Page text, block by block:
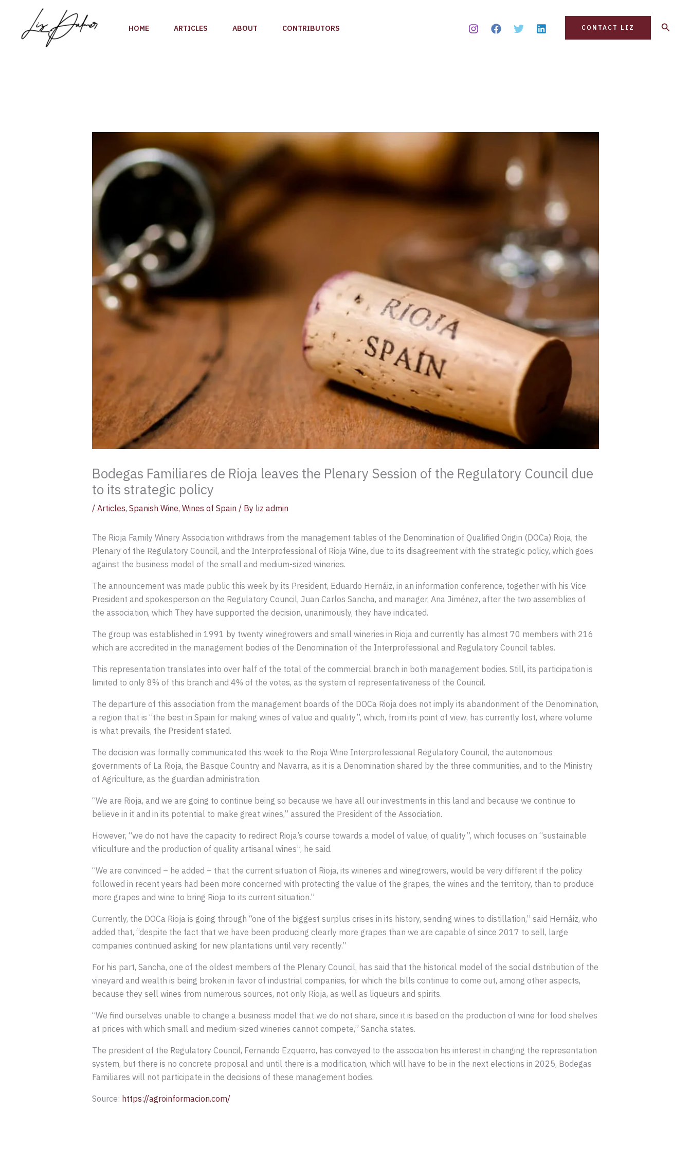
content
HOME ARTICLES ABOUT CONTRIBUTORS CONTACT LIZ Search
Bodegas Familiares de Rioja leaves the Plenary Session of the Regulatory Council due
to its strategic policy
/ Articles, Spanish Wine, Wines of Spain / By liz admin
The Rioja Family Winery Association withdraws from the management tables of the Denomination of Qualified Origin (DOCa) Rioja, the
Plenary of the Regulatory Council, and the Interprofessional of Rioja Wine, due to its disagreement with the strategic policy, which goes
against the business model of the small and medium-sized wineries.
The announcement was made public this week by its President, Eduardo Hernáiz, in an information conference, together with his Vice
President and spokesperson on the Regulatory Council, Juan Carlos Sancha, and manager, Ana Jiménez, after the two assemblies of
the association, which They have supported the decision, unanimously, they have indicated.
The group was established in 1991 by twenty winegrowers and small wineries in Rioja and currently has almost 70 members with 216
which are accredited in the management bodies of the Denomination of the Interprofessional and Regulatory Council tables.
This representation translates into over half of the total of the commercial branch in both management bodies. Still, its participation is
limited to only 8% of this branch and 4% of the votes, as the system of representativeness of the Council.
The departure of this association from the management boards of the DOCa Rioja does not imply its abandonment of the Denomination,
a region that is “the best in Spain for making wines of value and quality”, which, from its point of view, has currently lost, where volume
is what prevails, the President stated.
The decision was formally communicated this week to the Rioja Wine Interprofessional Regulatory Council, the autonomous
governments of La Rioja, the Basque Country and Navarra, as it is a Denomination shared by the three communities, and to the Ministry
of Agriculture, as the guardian administration.
“We are Rioja, and we are going to continue being so because we have all our investments in this land and because we continue to
believe in it and in its potential to make great wines,” assured the President of the Association.
However, “we do not have the capacity to redirect Rioja’s course towards a model of value, of quality”, which focuses on “sustainable
viticulture and the production of quality artisanal wines”, he said.
“We are convinced – he added – that the current situation of Rioja, its wineries and winegrowers, would be very different if the policy
followed in recent years had been more concerned with protecting the value of the grapes, the wines and the territory, than to produce
more grapes and wine to bring Rioja to its current situation.”
Currently, the DOCa Rioja is going through “one of the biggest surplus crises in its history, sending wines to distillation,” said Hernáiz, who
added that, “despite the fact that we have been producing clearly more grapes than we are capable of since 2017 to sell, large
companies continued asking for new plantations until very recently.”
For his part, Sancha, one of the oldest members of the Plenary Council, has said that the historical model of the social distribution of the
vineyard and wealth is being broken in favor of industrial companies, for which the bills continue to come out, among other aspects,
because they sell wines from numerous sources, not only Rioja, as well as liqueurs and spirits.
“We find ourselves unable to change a business model that we do not share, since it is based on the production of wine for food shelves
at prices with which small and medium-sized wineries cannot compete,” Sancha states.
The president of the Regulatory Council, Fernando Ezquerro, has conveyed to the association his interest in changing the representation
system, but there is no concrete proposal and until there is a modification, which will have to be in the next elections in 2025, Bodegas
Familiares will not participate in the decisions of these management bodies.
Source: https://agroinformacion.com/